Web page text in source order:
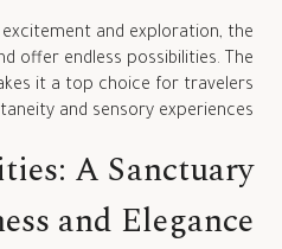
and exploration, the
offer endless possibilities. The
it a top choice for travelers
and sensory experiences.
A Sanctuary
and Elegance